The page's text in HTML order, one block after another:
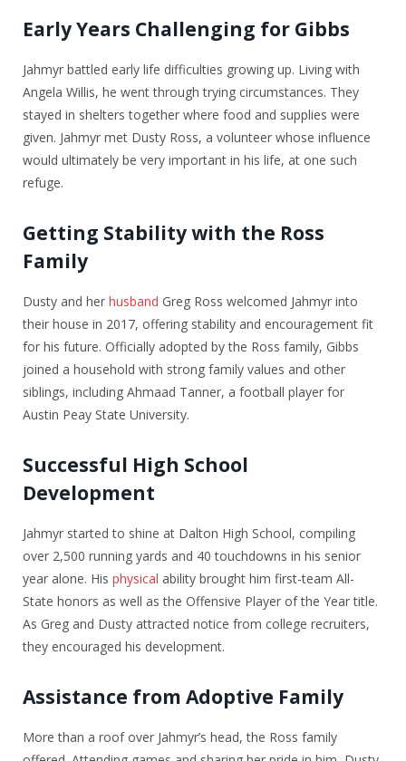
Early Years Challenging for Gibbs
Jahmyr battled early life difficulties growing up. Living with
Angela Willis, he went through trying circumstances. They
stayed in shelters together where food and supplies were
given. Jahmyr met Dusty Ross, a volunteer whose influence
would ultimately be very important in his life, at one such
refuge.
Getting Stability with the Ross
Family
Dusty and her husband Greg Ross welcomed Jahmyr into
their house in 2017, offering stability and encouragement fit
for his future. Officially adopted by the Ross family, Gibbs
joined a household with strong family values and other
siblings, including Ahmaad Tanner, a football player for
Austin Peay State University.
Successful High School
Development
Jahmyr started to shine at Dalton High School, compiling
over 2,500 running yards and 40 touchdowns in his senior
year alone. His physical ability brought him first-team All-
State honors as well as the Offensive Player of the Year title.
As Greg and Dusty attracted notice from college recruiters,
they encouraged his development.
Assistance from Adoptive Family
More than a roof over Jahmyr’s head, the Ross family